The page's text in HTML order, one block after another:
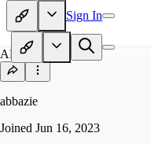
Sign In
AB
abbazie
Joined Jun 16, 2023